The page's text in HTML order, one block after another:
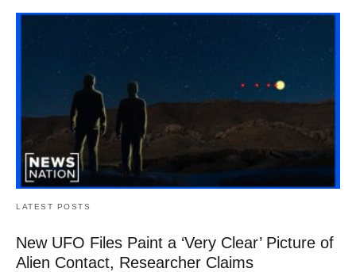
LATEST POSTS
New UFO Files Paint a ‘Very Clear’ Picture of
Alien Contact, Researcher Claims